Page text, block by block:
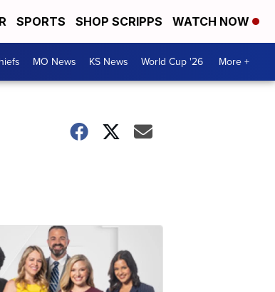
SPORTS SHOP SCRIPPS WATCH NOW
MO News KS News World Cup '26 More +